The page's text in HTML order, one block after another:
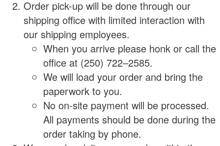
Order pick-up will be done through our
shipping office with limited interaction with
our shipping employees.
When you arrive please honk or call the
office at (250) 722–2585.
We will load your order and bring the
paperwork to you.
No on-site payment will be processed.
All payments should be done during the
order taking by phone.